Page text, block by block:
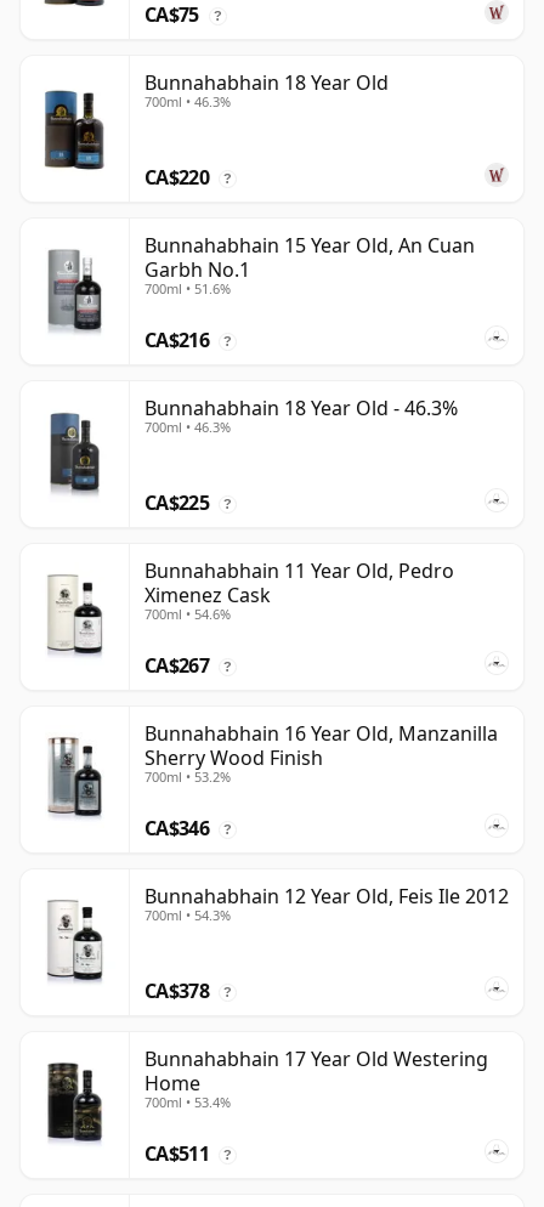
CA$75 ?
Bunnahabhain 18 Year Old
700ml • 46.3%
CA$220 ?
Bunnahabhain 15 Year Old, An Cuan
Garbh No.1
700ml • 51.6%
CA$216 ?
Bunnahabhain 18 Year Old - 46.3%
700ml • 46.3%
CA$225 ?
Bunnahabhain 11 Year Old, Pedro
Ximenez Cask
700ml • 54.6%
CA$267 ?
Bunnahabhain 16 Year Old, Manzanilla
Sherry Wood Finish
700ml • 53.2%
CA$346 ?
Bunnahabhain 12 Year Old, Feis Ile 2012
700ml • 54.3%
CA$378 ?
Bunnahabhain 17 Year Old Westering
Home
700ml • 53.4%
CA$511 ?